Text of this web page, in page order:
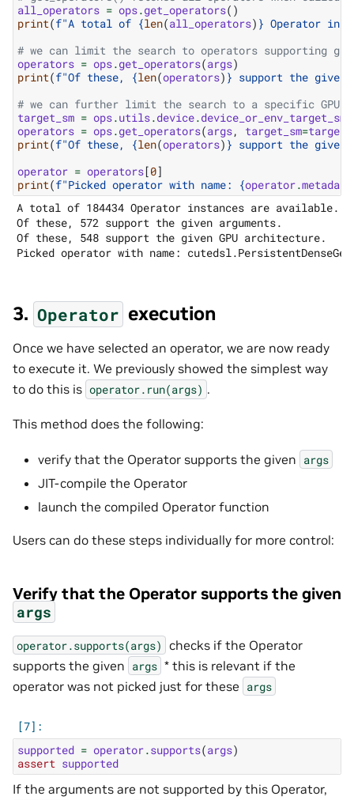
all_operators = ops.get_operators()
print(f"A total of {len(all_operators) } Operator
# we can limit the search to operators supporting
operators = ops.get_operators(args)
print(f"Of these, {len(operators) } support the given
# we can further limit the search to a specific GPU
target_sm = ops.utils.device.device_or_env_target_sm
operators = ops.get_operators(args, target_sm=
print(f"Of these, {len(operators) } support the given
operator = operators[0]
print(f"Picked operator with name: {operator.metadata
A total of 184434 Operator instances are available.
Of these, 572 support the given arguments.
Of these, 548 support the given GPU architecture.
3. Operator execution
Once we have selected an operator, we are now ready
to execute it. We previously showed the simplest way
to do this is operator.run(args) .
This method does the following:
verify that the Operator supports the given args
JIT-compile the Operator
launch the compiled Operator function
Users can do these steps individually for more control:
Verify that the Operator supports the given
args
operator.supports(args) checks if the Operator
supports the given args * this is relevant if the
operator was not picked just for these args
supported = operator.supports(args)
assert supported
If the arguments are not supported by this Operator,